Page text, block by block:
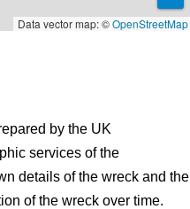
Data vector map: ©OpenStreetMap
by the UK
services of the
details of the wreck and the
of the wreck over time.